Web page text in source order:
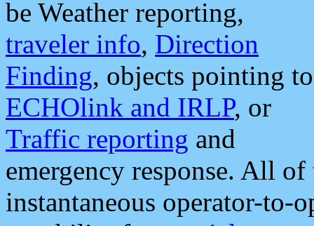
be Weather reporting,
traveler info, Direction
Finding, objects pointing to
ECHOlink and IRLP, or
Traffic reporting and
emergency response. All
instantaneous operator-to-